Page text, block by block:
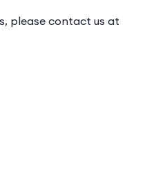
please contact us at